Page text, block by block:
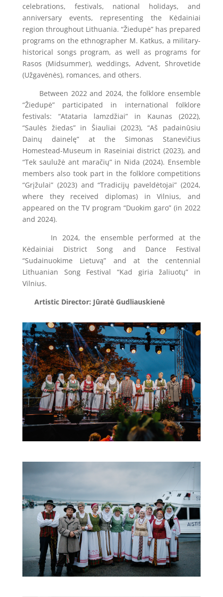
celebrations, festivals, national holidays, and
anniversary events, representing the Kėdainiai
region throughout Lithuania. “Žiedupė” has prepared
programs on the ethnographer M. Katkus, a military-
historical songs program, as well as programs for
Rasos (Midsummer), weddings, Advent, Shrovetide
(Užgavėnės), romances, and others.
Between 2022 and 2024, the folklore ensemble
“Žiedupė” participated in international folklore
festivals: “Atataria lamzdžiai” in Kaunas (2022),
“Saulės žiedas” in Šiauliai (2023), “Aš padainūsiu
Dainų dainelę” at the Simonas Stanevičius
Homestead-Museum in Raseiniai district (2023), and
“Tek saulužė ant maračių” in Nida (2024). Ensemble
members also took part in the folklore competitions
“Grįžulai” (2023) and “Tradicijų paveldėtojai” (2024,
where they received diplomas) in Vilnius, and
appeared on the TV program “Duokim garo” (in 2022
and 2024).
In 2024, the ensemble performed at the
Kėdainiai District Song and Dance Festival
“Sudainuokime Lietuvą” and at the centennial
Lithuanian Song Festival “Kad giria žaliuotų” in
Vilnius.
Artistic Director: Jūratė Gudliauskienė